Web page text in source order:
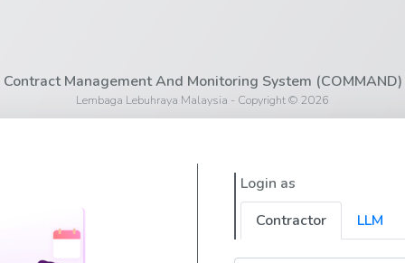
Contract Management And Monitoring System (COMMAND)
Lembaga Lebuhraya Malaysia - Copyright © 2026
Login as
Contractor
LLM